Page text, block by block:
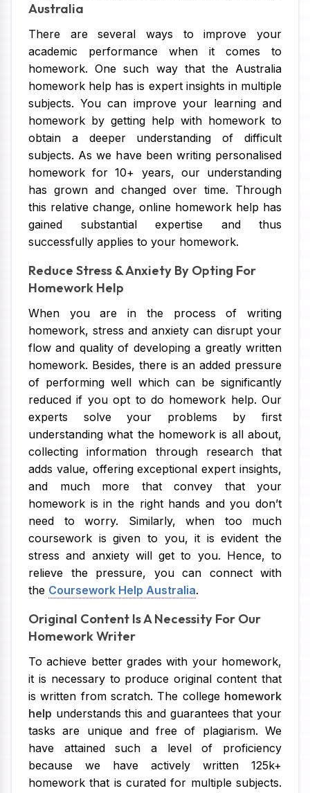
Australia
There are several ways to improve your
academic performance when it comes to
homework. One such way that the Australia
homework help has is expert insights in multiple
subjects. You can improve your learning and
homework by getting help with homework to
obtain a deeper understanding of difficult
subjects. As we have been writing personalised
homework for 10+ years, our understanding
has grown and changed over time. Through
this relative change, online homework help has
gained substantial expertise and thus
successfully applies to your homework.
Reduce Stress & Anxiety By Opting For
Homework Help
When you are in the process of writing
homework, stress and anxiety can disrupt your
flow and quality of developing a greatly written
homework. Besides, there is an added pressure
of performing well which can be significantly
reduced if you opt to do homework help. Our
experts solve your problems by first
understanding what the homework is all about,
collecting information through research that
adds value, offering exceptional expert insights,
and much more that convey that your
homework is in the right hands and you don’t
need to worry. Similarly, when too much
coursework is given to you, it is evident the
stress and anxiety will get to you. Hence, to
relieve the pressure, you can connect with
the Coursework Help Australia.
Original Content Is A Necessity For Our
Homework Writer
To achieve better grades with your homework,
it is necessary to produce original content that
is written from scratch. The college homework
help understands this and guarantees that your
tasks are unique and free of plagiarism. We
have attained such a level of proficiency
because we have actively written 125k+
homework that is curated for multiple subjects.